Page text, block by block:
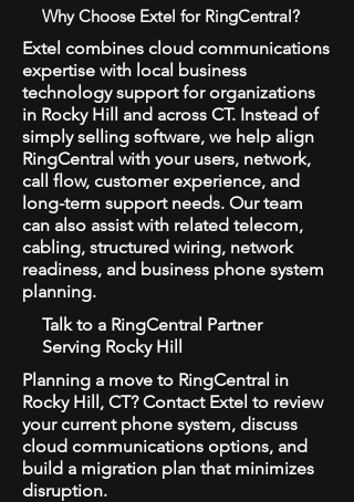
Why Choose Extel for RingCentral?
Extel combines cloud communications
expertise with local business
technology support for organizations
in Rocky Hill and across CT. Instead of
simply selling software, we help align
RingCentral with your users, network,
call flow, customer experience, and
long-term support needs. Our team
can also assist with related telecom,
cabling, structured wiring, network
readiness, and business phone system
planning.
Talk to a RingCentral Partner
Serving Rocky Hill
Planning a move to RingCentral in
Rocky Hill, CT? Contact Extel to review
your current phone system, discuss
cloud communications options, and
build a migration plan that minimizes
disruption.